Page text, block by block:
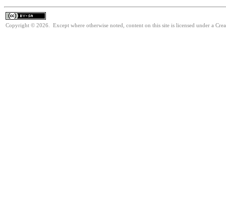
Copyright © 2026. Except where otherwise noted, content on this site is licensed under a